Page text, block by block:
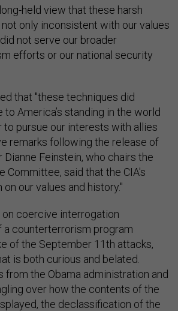
held view that these harsh
only inconsistent with our values
not serve our broader
efforts or our national security
that "these techniques did
America’s standing in the world
to pursue our interests with allies
remarks following the release of
Feinstein, who chairs the
Committee, said that the CIA's
our values and history."
coercive interrogation
a counterterrorism program
of the September 11th attacks,
is both curious and belated.
from the Obama administration and
over how the contents of the
the declassification of the